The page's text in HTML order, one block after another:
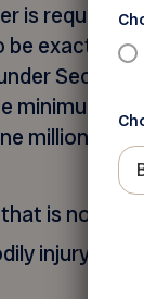
is required
exact – to
Section
million
is not your
injury